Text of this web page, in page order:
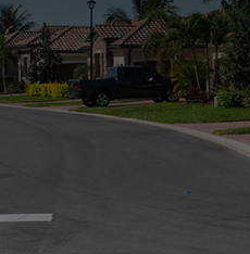
View Photos
Price
Duis aute irure dolor in